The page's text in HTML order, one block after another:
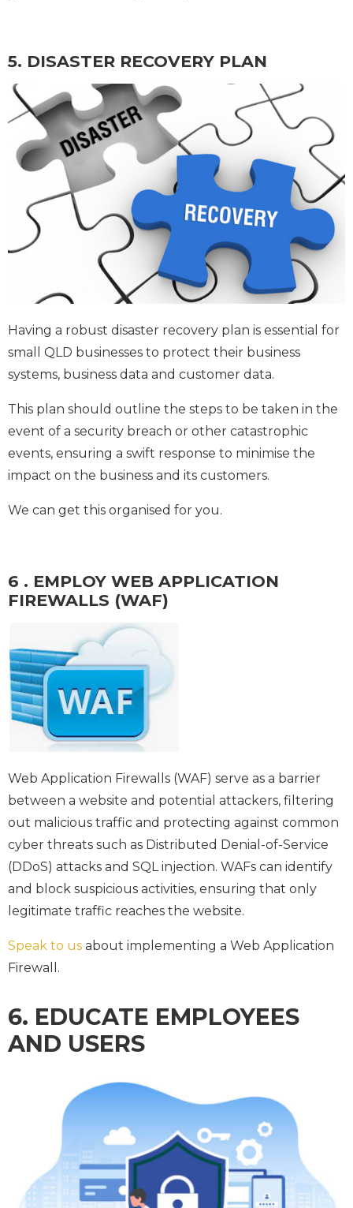
5. DISASTER RECOVERY PLAN
Having a robust disaster recovery plan is essential for
small QLD businesses to protect their business
systems, business data and customer data.
This plan should outline the steps to be taken in the
event of a security breach or other catastrophic
events, ensuring a swift response to minimise the
impact on the business and its customers.
We can get this organised for you.
6 . EMPLOY WEB APPLICATION
FIREWALLS (WAF)
Web Application Firewalls (WAF) serve as a barrier
between a website and potential attackers, filtering
out malicious traffic and protecting against common
cyber threats such as Distributed Denial-of-Service
(DDoS) attacks and SQL injection. WAFs can identify
and block suspicious activities, ensuring that only
legitimate traffic reaches the website.
Speak to us about implementing a Web Application
Firewall.
6. EDUCATE EMPLOYEES
AND USERS